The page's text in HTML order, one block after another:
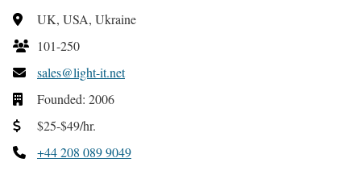
UK, USA, Ukraine
101-250
sales@light-it.net
Founded: 2006
$25-$49/hr.
+44 208 089 9049